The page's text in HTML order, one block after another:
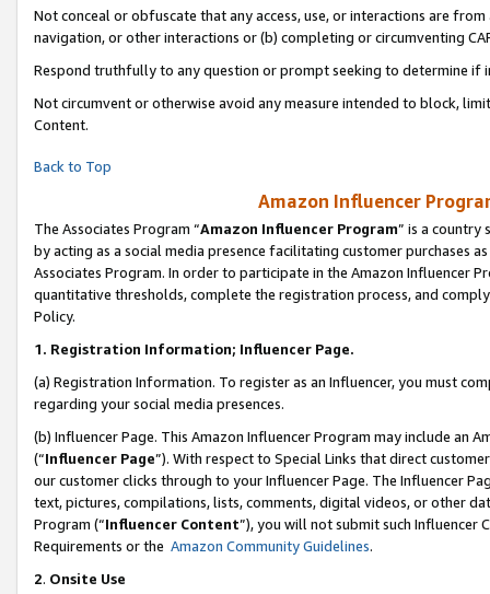
Not conceal or obfuscate that any access, use, or interactions are
navigation, or other interactions or (b) completing or circumventing
Respond truthfully to any question or prompt seeking to determine if
Not circumvent or otherwise avoid any measure intended to block,
Content.
Back to Top
Amazon Influencer
The Associates Program “Amazon Influencer Program” is a country
by acting as a social media presence facilitating customer purchases
Associates Program. In order to participate in the Amazon Influencer
quantitative thresholds, complete the registration process, and
Policy.
1. Registration Information; Influencer Page.
(a) Registration Information. To register as an Influencer, you must
regarding your social media presences.
(b) Influencer Page. This Amazon Influencer Program may include an
(“Influencer Page”). With respect to Special Links that direct
our customer clicks through to your Influencer Page. The Influencer
text, pictures, compilations, lists, comments, digital videos, or other
Program (“Influencer Content”), you will not submit such
Requirements or the Amazon Community Guidelines.
2. Onsite Use